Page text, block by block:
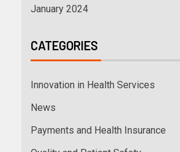
January 2024
CATEGORIES
Innovation in Health Services
News
Payments and Health Insurance